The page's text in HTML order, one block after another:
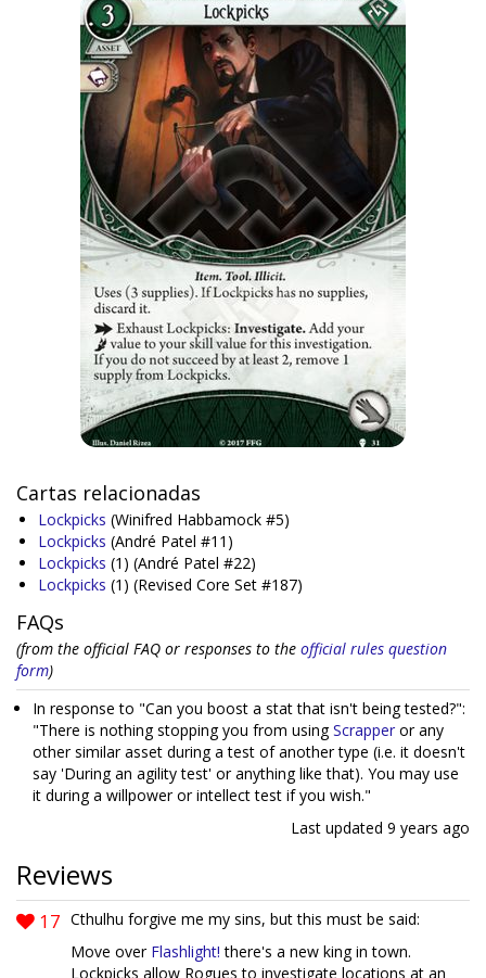
Cartas relacionadas
Lockpicks (Winifred Habbamock #5)
Lockpicks (André Patel #11)
Lockpicks (1) (André Patel #22)
Lockpicks (1) (Revised Core Set #187)
FAQs
(from the official FAQ or responses to the official rules question
form)
In response to "Can you boost a stat that isn't being tested?":
"There is nothing stopping you from usingScrapper or any
other similar asset during a test of another type (i.e. it doesn't
say 'During an agility test' or anything like that). You may use
it during a willpower or intellect test if you wish."
Last updated 9 years ago
Reviews
17 Cthulhu forgive me my sins, but this must be said:
Move over Flashlight! there's a new king in town.
Lockpicks allow Rogues to investigate locations at an